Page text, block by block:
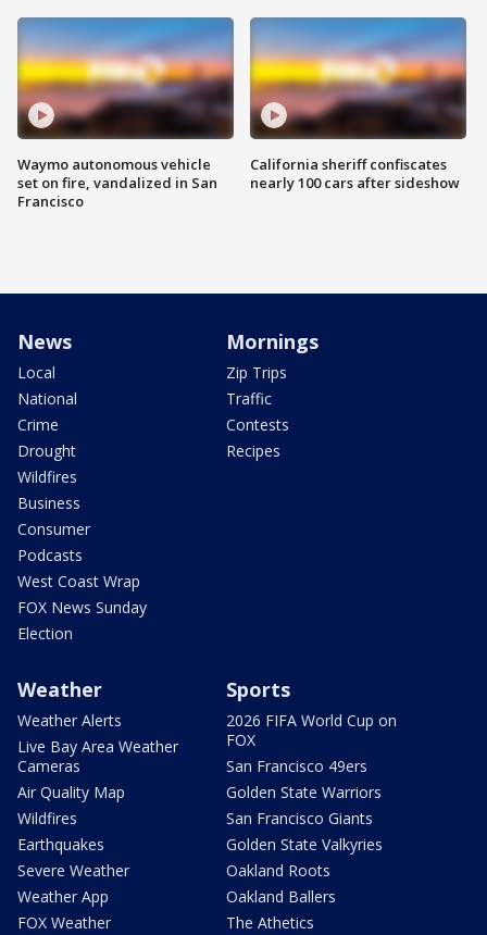
Waymo autonomous vehicle
set on fire, vandalized in San
Francisco
California sheriff confiscates
nearly 100 cars after sideshow
News
Local
National
Crime
Drought
Wildfires
Business
Consumer
Podcasts
West Coast Wrap
FOX News Sunday
Election
Mornings
Zip Trips
Traffic
Contests
Recipes
Weather
Weather Alerts
Live Bay Area Weather
Cameras
Air Quality Map
Wildfires
Earthquakes
Severe Weather
Weather App
FOX Weather
Sports
2026 FIFA World Cup on
FOX
San Francisco 49ers
Golden State Warriors
San Francisco Giants
Golden State Valkyries
Oakland Roots
Oakland Ballers
The Athetics